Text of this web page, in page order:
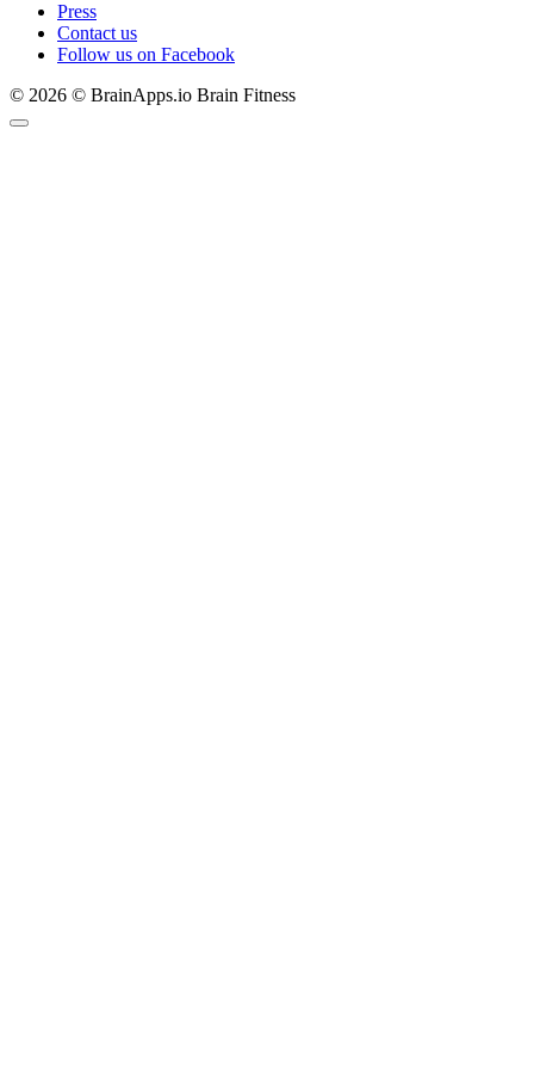
Press
Contact us
Follow us on Facebook
© 2026 © BrainApps.io Brain Fitness